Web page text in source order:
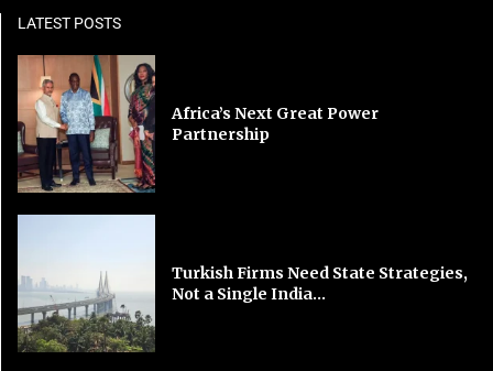
LATEST POSTS
Africa’s Next Great Power
Partnership
Turkish Firms Need State Strategies,
Not a Single India...